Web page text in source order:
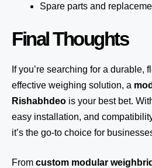
Spare parts and
Final Thoughts
If you’re searching for a durable,
effective weighing solution, a
Rishabhdeo is your best bet.
easy installation, and
it’s the go-to choice for
From custom modular